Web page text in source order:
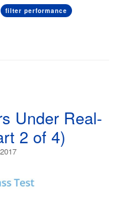
filter performance
Under Real-
2 of 4)